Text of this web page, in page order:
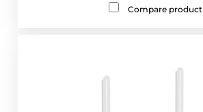
Compare product